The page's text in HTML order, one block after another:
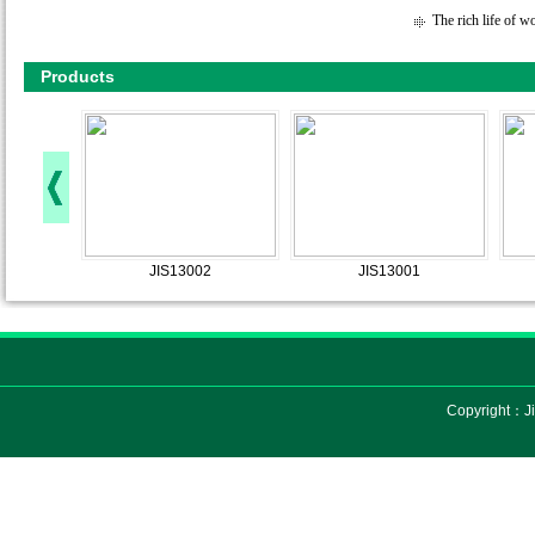
The rich life of
Products
JIS13002 JIS13001
Copyright：